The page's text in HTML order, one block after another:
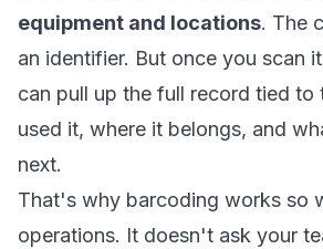
equipment and locations. The
an identifier. But once you scan
can pull up the full record tied to
used it, where it belongs, and
next.
That's why barcoding works so
operations. It doesn't ask your